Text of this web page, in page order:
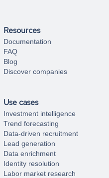
Resources
Documentation
FAQ
Blog
Discover companies
Use cases
Investment intelligence
Trend forecasting
Data-driven recruitment
Lead generation
Data enrichment
Identity resolution
Labor market research